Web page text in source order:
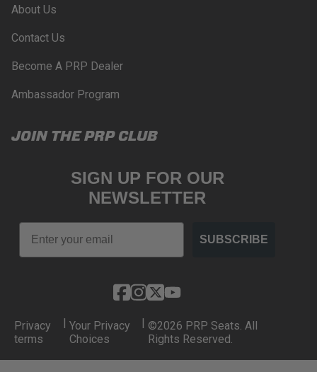
About Us
Contact Us
Become A PRP Dealer
Ambassador Program
JOIN THE PRP CLUB
SIGN UP FOR OUR
NEWSLETTER
Email
SUBSCRIBE
Privacy
terms
Your Privacy
Choices
©2026 PRP Seats. All
Rights Reserved.